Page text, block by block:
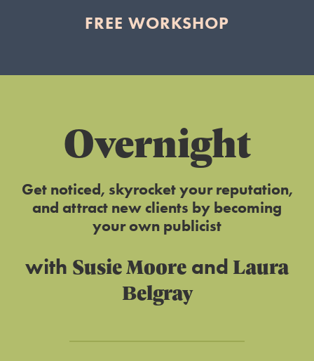
FREE WORKSHOP
Overnight
Get noticed, skyrocket your reputation,
and attract new clients by becoming
your own publicist
with Susie Moore and Laura
Belgray